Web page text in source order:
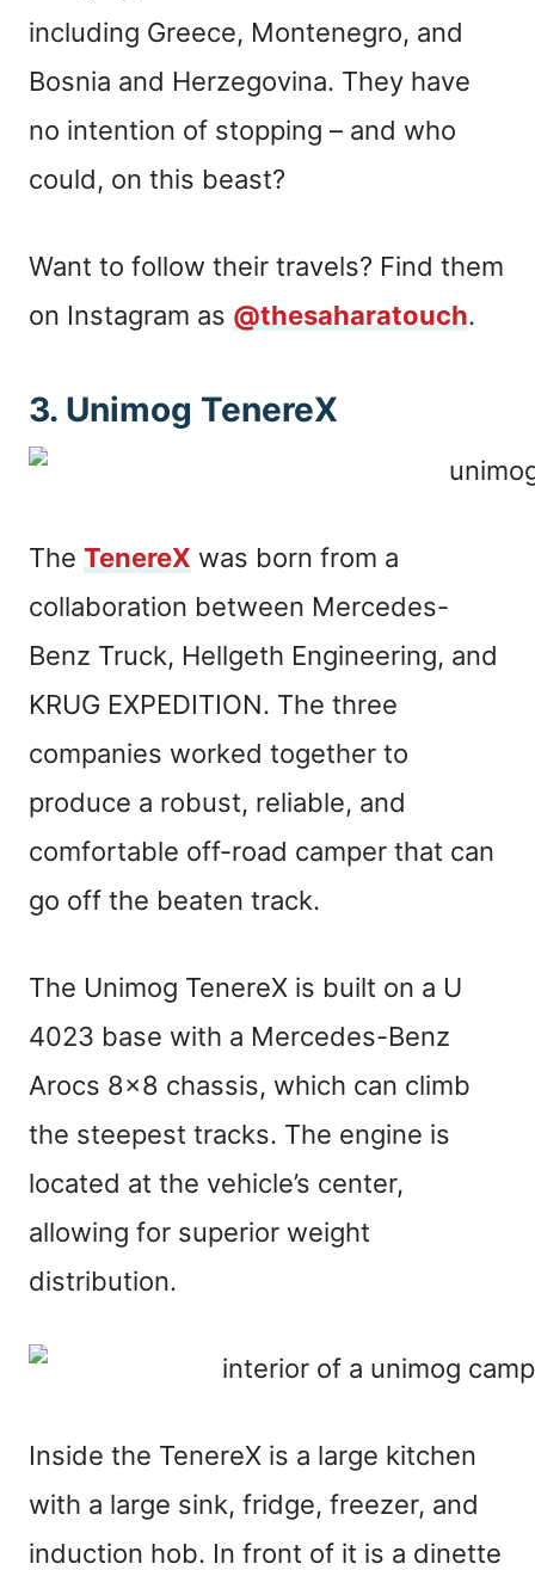
including Greece, Montenegro, and
Bosnia and Herzegovina. They have
no intention of stopping – and who
could, on this beast?
Want to follow their travels? Find them
on Instagram as @thesaharatouch.
3. Unimog TenereX
The TenereX was born from a
collaboration between Mercedes-
Benz Truck, Hellgeth Engineering, and
KRUG EXPEDITION. The three
companies worked together to
produce a robust, reliable, and
comfortable off-road camper that can
go off the beaten track.
The Unimog TenereX is built on a U
4023 base with a Mercedes-Benz
Arocs 8×8 chassis, which can climb
the steepest tracks. The engine is
located at the vehicle’s center,
allowing for superior weight
distribution.
Inside the TenereX is a large kitchen
with a large sink, fridge, freezer, and
induction hob. In front of it is a dinette